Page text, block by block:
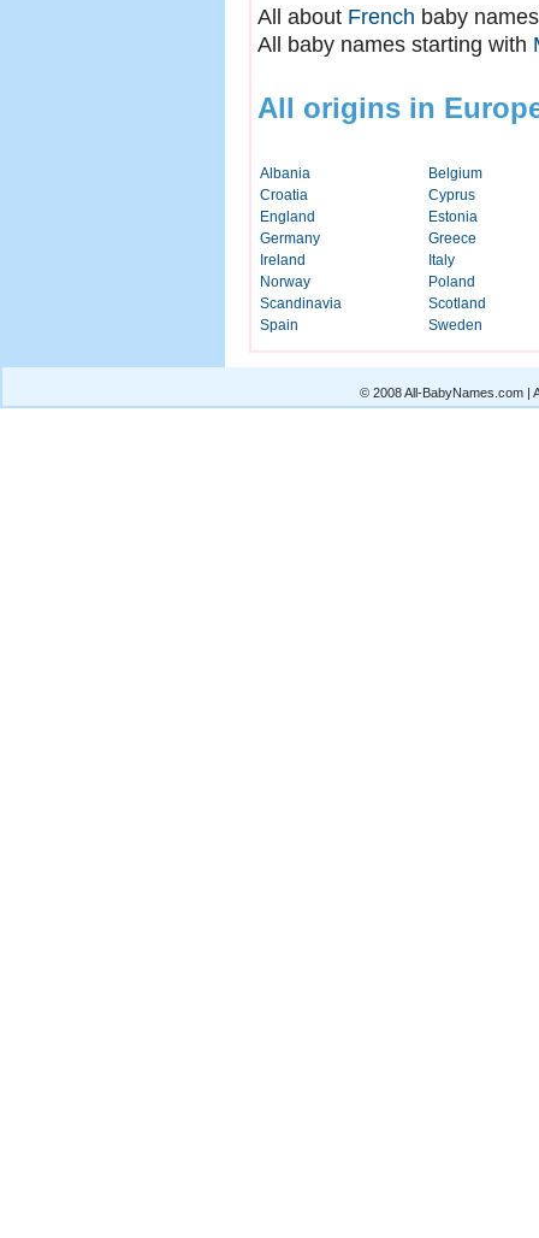
All about French baby names
All baby names starting with
All origins in
Albania
Belgium
Croatia
Cyprus
England
Estonia
Germany
Greece
Ireland
Italy
Norway
Poland
Scandinavia
Scotland
Spain
Sweden
© 2008 All-BabyNames.com |